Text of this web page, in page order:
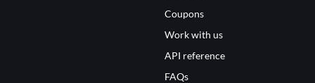
Coupons
Work with us
API reference
FAQs